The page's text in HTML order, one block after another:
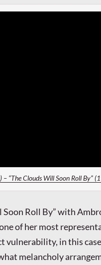
– “The Clouds Will Soon Roll By”
Roll By” with
of her most
vulnerability, in this
melancholy